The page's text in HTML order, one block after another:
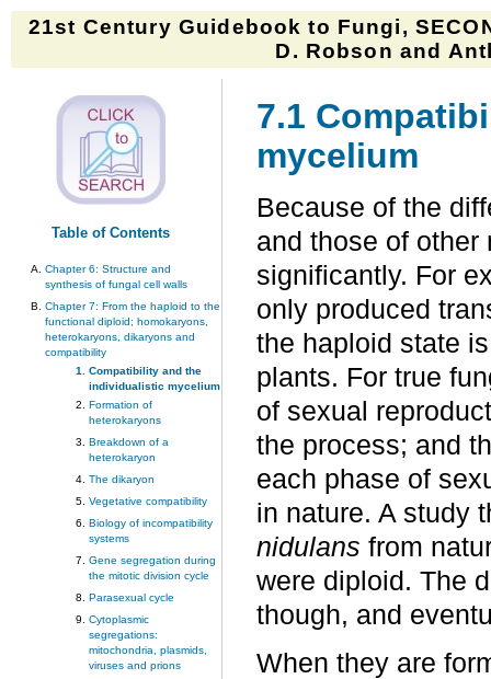
21st Century Guidebook to Fungi,
D. Robson and
Table of Contents
Chapter 6: Structure and
synthesis of fungal cell walls
Chapter 7: From the haploid to the
functional diploid; homokaryons,
heterokaryons, dikaryons and
compatibility
Compatibility and the
individualistic mycelium
Formation of
heterokaryons
Breakdown of a
heterokaryon
The dikaryon
Vegetative compatibility
Biology of incompatibility
systems
Gene segregation during
the mitotic division cycle
Parasexual cycle
Cytoplasmic
segregations:
mitochondria, plasmids,
viruses and prions
7.1
mycelium
Because of the
and those of other
significantly. For
only produced
the haploid state
plants. For true
of sexual
the process; and
each phase of
in nature. A study
nidulans from
were diploid. The
though, and
When they are